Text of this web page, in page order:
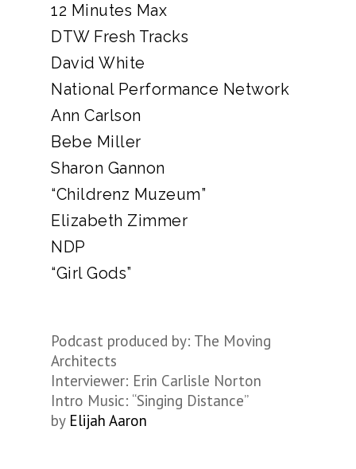
12 Minutes Max
DTW Fresh Tracks
David White
National Performance Network
Ann Carlson
Bebe Miller
Sharon Gannon
“Childrenz Muzeum”
Elizabeth Zimmer
NDP
“Girl Gods”
Podcast produced by: The Moving
Architects
Interviewer: Erin Carlisle Norton
Intro Music: “Singing Distance”
by Elijah Aaron